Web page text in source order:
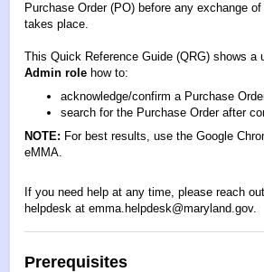
Purchase Order (PO) before any exchange
takes place.
This Quick Reference Guide (QRG) shows a
Admin role how to:
acknowledge/confirm a Purchase
search for the Purchase Order after
NOTE: For best results, use the Google
eMMA.
If you need help at any time, please reach
helpdesk at emma.helpdesk@maryland.gov.
Prerequisites